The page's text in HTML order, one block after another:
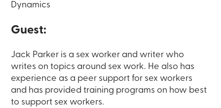
Dynamics
Guest:
Jack Parker is a sex worker and writer who
writes on topics around sex work. He also has
experience as a peer support for sex workers
and has provided training programs on how best
to support sex workers.